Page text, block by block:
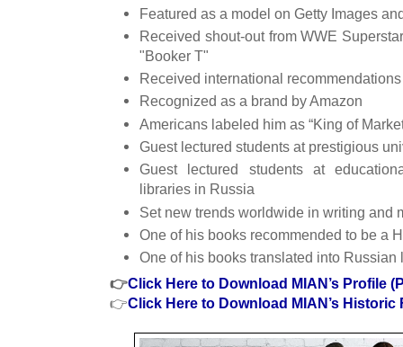
Featured as a model on Getty Images
Received shout-out from WWE
"Booker T"
Received international recommendations
Recognized as a brand by Amazon
Americans labeled him as “King of
Guest lectured students at prestigious
Guest lectured students at
libraries in Russia
Set new trends worldwide in writing and
One of his books recommended to be a
One of his books translated into Russian
👉Click Here to Download MIAN’s Profile
👉Click Here to Download MIAN’s Historic